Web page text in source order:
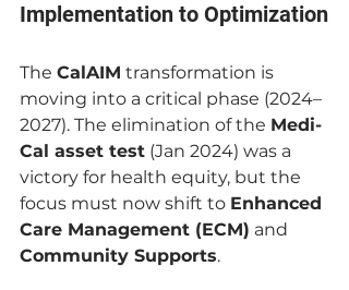
Implementation to Optimization
The CalAIM transformation is
moving into a critical phase (2024–
2027). The elimination of the Medi-
Cal asset test (Jan 2024) was a
victory for health equity, but the
focus must now shift to Enhanced
Care Management (ECM) and
Community Supports.